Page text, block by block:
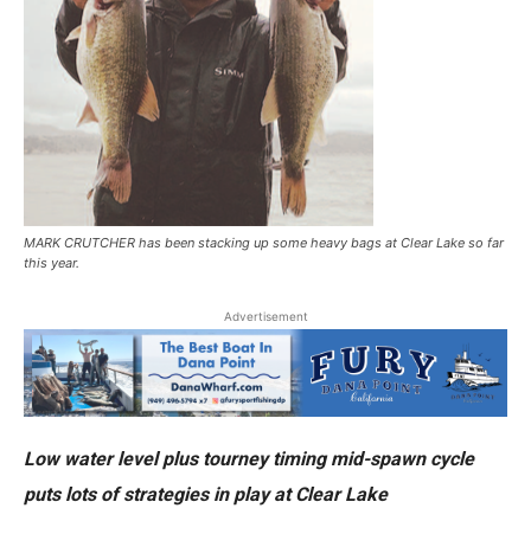
MARK CRUTCHER has been stacking up some heavy bags at Clear Lake so far
this year.
Advertisement
Low water level plus tourney timing mid-spawn cycle
puts lots of strategies in play at Clear Lake